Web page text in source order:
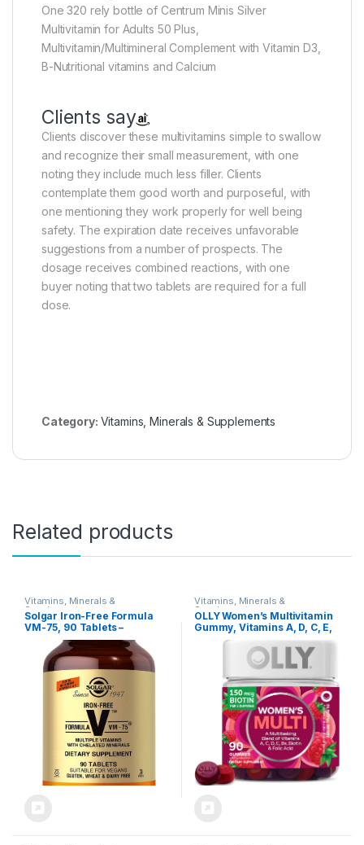
One 320 rely bottle of Centrum Minis Silver
Multivitamin for Adults 50 Plus,
Multivitamin/Multimineral Complement with Vitamin D3,
B-Nutritional vitamins and Calcium
Clients say
Clients discover these multivitamins simple to swallow
and recognize their small measurement, with one
noting they include much less filler. Clients
contemplate them good worth and purposeful, with
one mentioning they work properly for well being
safety. The expiration date receives unfavorable
suggestions from a number of prospects. The
dosage receives combined reactions, with one
buyer noting that two tablets are required for a full
dose.
Category: Vitamins, Minerals & Supplements
Related products
Vitamins, Minerals &
Supplements
Solgar Iron-Free Formula
VM-75, 90 Tablets –
Multivitamin with Chelated
Minerals – Vitamin A, B6,
B12, C, D, E – Biotin,
Magnesium, Calcium, Zinc –
Vegan, Gluten & Dairy Free,
Kosher – 90 Servings
Vitamins, Minerals &
Supplements
OLLY Women’s Multivitamin
Gummy, Vitamins A, D, C, E,
Biotin, Folic Acid, Adult
Chewable Vitamin, Berry
Flavor, 45 Day Supply – 90